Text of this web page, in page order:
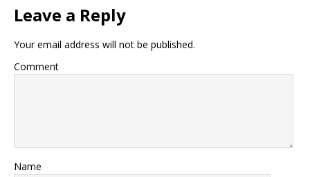
Leave a Reply
Your email address will not be published.
Comment
Name